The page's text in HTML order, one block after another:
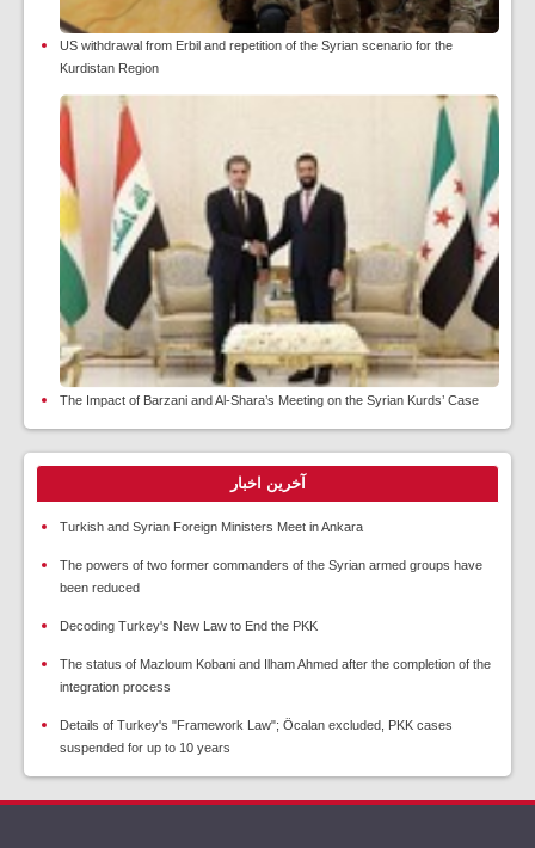
US withdrawal from Erbil and repetition of the Syrian scenario for the
Kurdistan Region
The Impact of Barzani and Al-Shara’s Meeting on the Syrian Kurds’ Case
آخرین اخبار
Turkish and Syrian Foreign Ministers Meet in Ankara
The powers of two former commanders of the Syrian armed groups have
been reduced
Decoding Turkey's New Law to End the PKK
The status of Mazloum Kobani and Ilham Ahmed after the completion of the
integration process
Details of Turkey's "Framework Law"; Öcalan excluded, PKK cases
suspended for up to 10 years